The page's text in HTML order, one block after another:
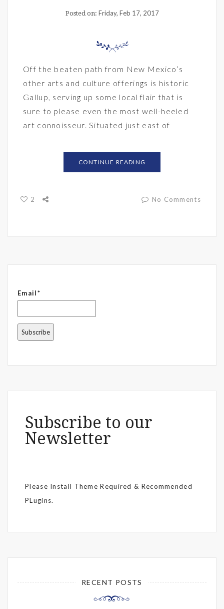
Posted on: Friday, Feb 17, 2017
Off the beaten path from New Mexico’s
other arts and culture offerings is historic
Gallup, serving up some local flair that is
sure to please even the most well-heeled
art connoisseur. Situated just east of
CONTINUE READING
2 No Comments
Email*
Subscribe to our
Newsletter
Please Install Theme Required & Recommended
PLugins.
RECENT POSTS